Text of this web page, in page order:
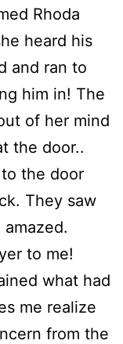
Rhoda
heard his
and ran to
him in! The
of her mind
the door..
the door
They saw
to me!
what had
me realize
from the